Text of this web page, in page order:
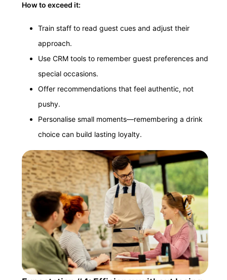
How to exceed it:
Train staff to read guest cues and adjust their
approach.
Use CRM tools to remember guest preferences and
special occasions.
Offer recommendations that feel authentic, not
pushy.
Personalise small moments—remembering a drink
choice can build lasting loyalty.